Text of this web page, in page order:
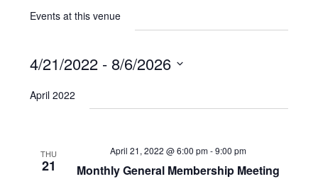
Events at this venue
4/21/2022 - 8/6/2026
date.
April 2022
THU
21 Monthly General Membership Meeting
April 21, 2022 @ 6:00 pm-9:00 pm